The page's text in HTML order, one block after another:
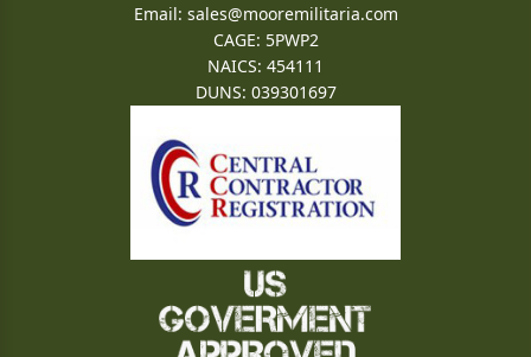
Email: sales@mooremilitaria.com
CAGE: 5PWP2
NAICS: 454111
DUNS: 039301697